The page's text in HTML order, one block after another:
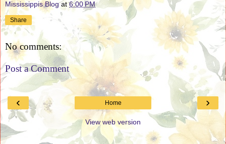
Mississippis Blog at6:00 PM
Share
No comments:
Post a Comment
‹ ›
Home
View web version